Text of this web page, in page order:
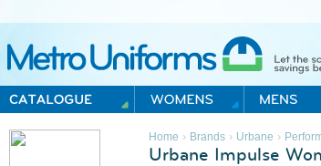
Metro Uniforms Home
Home › Brands› Urbane ›
Urbane Impulse